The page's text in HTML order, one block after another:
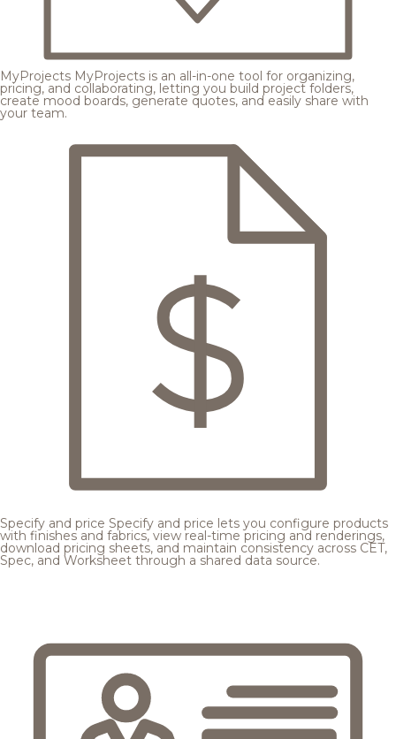
MyProjects MyProjects is an all-in-one tool for organizing,
pricing, and collaborating, letting you build project folders,
create mood boards, generate quotes, and easily share with
your team.
Specify and price Specify and price lets you configure products
with finishes and fabrics, view real-time pricing and renderings,
download pricing sheets, and maintain consistency across CET,
Spec, and Worksheet through a shared data source.